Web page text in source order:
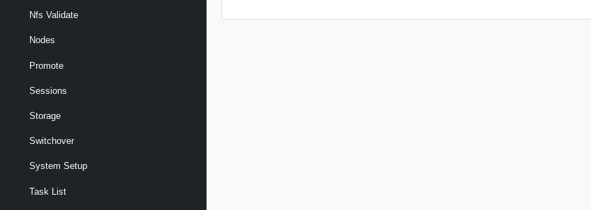
Nfs Validate
Nodes
Promote
Sessions
Storage
Switchover
System Setup
Task List